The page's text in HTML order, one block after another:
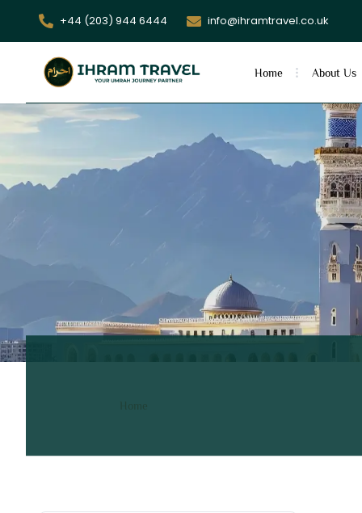
+44 (203) 944 6444 info@ihramtravel.co.uk
Home About Us
7 Nights 4 Star June
Home